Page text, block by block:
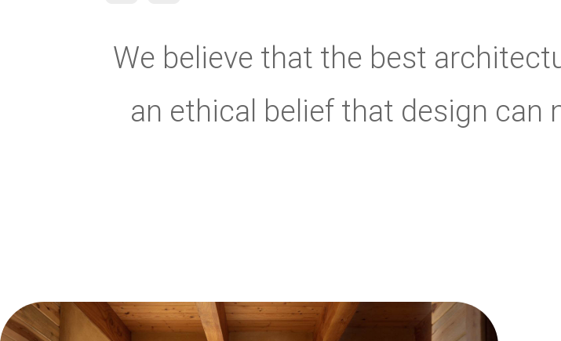
We believe that the best
an ethical belief that design can